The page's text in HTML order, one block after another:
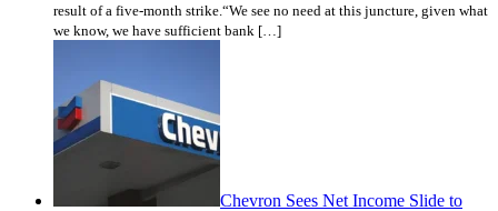
result of a five-month strike.“We see no need at this juncture, given what
we know, we have sufficient bank […]
Chevron Sees Net Income Slide to